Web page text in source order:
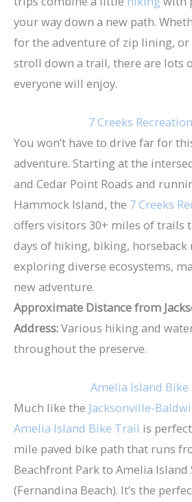
your way down a new path.
for the adventure of zip lining,
stroll down a trail, there are lots
everyone will enjoy.
7 Creeks
You won’t have to drive far for
adventure. Starting at the
and Cedar Point Roads and
Hammock Island, the 7 Creeks
offers visitors 30+ miles of trails
days of hiking, biking, horseback
exploring diverse ecosystems,
new adventure.
Approximate Distance from
Address:Various hiking and
throughout the preserve.
Amelia Island Bike
Much like the Jacksonville-
Amelia Island Bike Trail is
mile paved bike path that runs
Beachfront Park to Amelia Island
(Fernandina Beach). It’s the